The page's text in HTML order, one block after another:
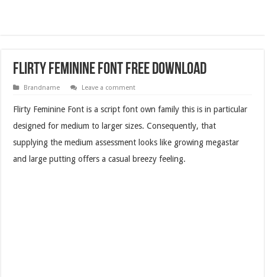
Flirty Feminine Font Free Download
Brandname Leave a comment
Flirty Feminine Font is a script font own family this is in particular
designed for medium to larger sizes. Consequently, that
supplying the medium assessment looks like growing megastar
and large putting offers a casual breezy feeling.